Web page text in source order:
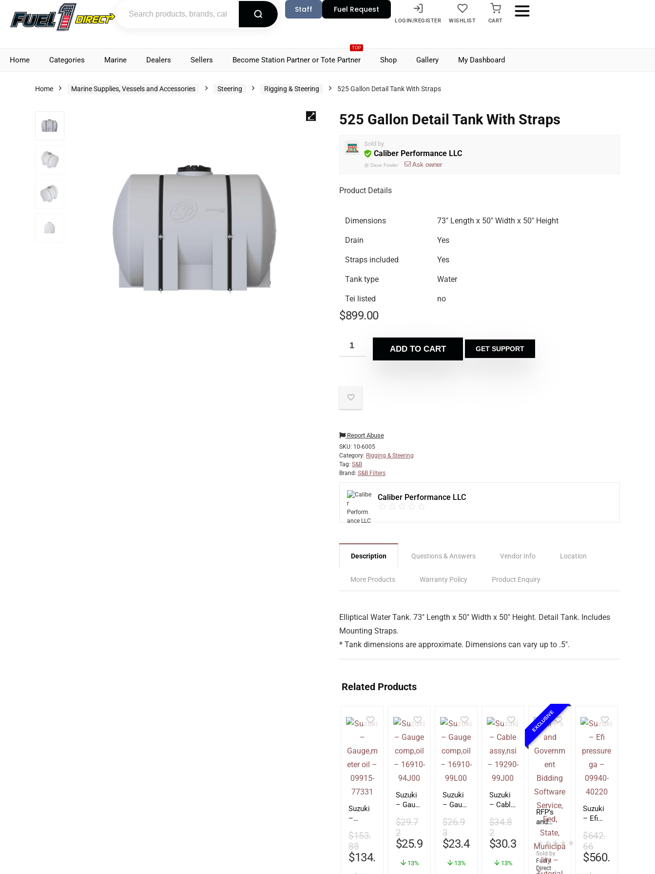
Staff Fuel Request
LOGIN/REGISTER WISHLIST CART
Home Categories Marine Dealers Sellers
TOP
Become Station Partner or Tote Partner Shop Gallery My Dashboard
Home Marine Supplies, Vessels and Accessories Steering Rigging & Steering 525 Gallon Detail Tank With Straps
525 Gallon Detail Tank With Straps
Sold by
Caliber Performance LLC
@ Dave Fowler Ask owner
Product Details
Dimensions 73″ Length x 50″ Width x 50″ Height
Drain Yes
Straps included Yes
Tank type Water
Tei listed no
$899.00
ADD TO CART GET SUPPORT
Report Abuse
SKU: 10-6005
Category: Rigging & Steering
Tag: S&B
Brand: S&B Filters
Caliber Performance LLC
Description Questions & Answers Vendor Info Location
More Products Warranty Policy Product Enquiry
Elliptical Water Tank. 73″ Length x 50″ Width x 50″ Height. Detail Tank. Includes
Mounting Straps.
* Tank dimensions are approximate. Dimensions can vary up to .5″.
Related Products
Suzuki
–
meter
oil –
09915-
$153.
88
$134.28
Suzuki
– Gauge
l –
16910-
94J00
$29.7
2
$25.93
13%
Suzuki
– Gauge
l –
16910-
99L00
$26.9
3
$23.49
13%
Suzuki
– Cable
–
19290-
99J00
$34.8
2
$30.39
13%
EXCLUSIVE
RFP’s
and
Govern
ment
Bidding
Softwar
e
★★★★ ★ (0)
Sold by
Fuel 1
Direct
Suzuki
– Efi
e ga –
09940-
40220
$642.
66
$560.86